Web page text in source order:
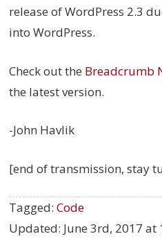
release of WordPress 2.3
into WordPress.
Check out the Breadcrumb
the latest version.
-John Havlik
[end of transmission, stay
Tagged:Code
Updated: June 3rd, 2017 at